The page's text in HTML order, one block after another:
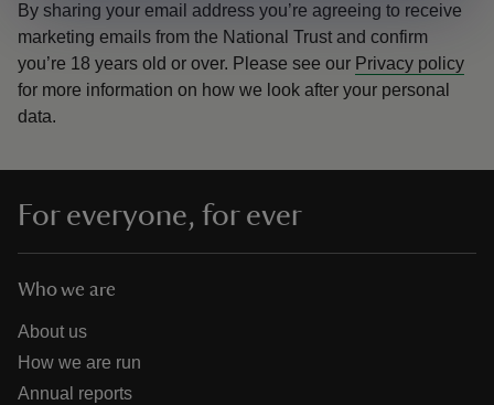
By sharing your email address you’re agreeing to receive
marketing emails from the National Trust and confirm
you’re 18 years old or over. Please see our Privacy policy
for more information on how we look after your personal
data.
For everyone, for ever
Who we are
About us
How we are run
Annual reports